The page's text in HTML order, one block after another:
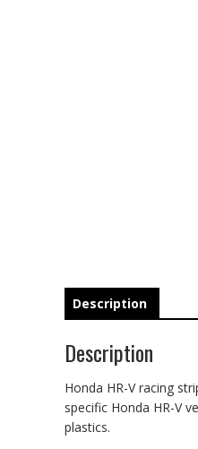
Description
Description
Honda HR-V racing
specific Honda HR-V
plastics.